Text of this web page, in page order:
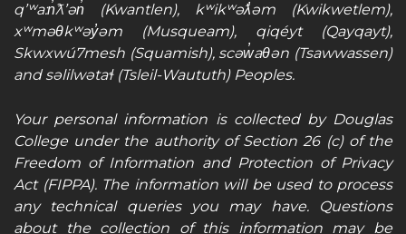
qʼʷa:n̓ƛʼən̓ (Kwantlen), kʷikʷəƛ̓əm (Kwikwetlem),
xʷməθkʷəy̓əm (Musqueam), qiqéyt (Qayqayt),
Skwxwú7mesh (Squamish), scəw̓aθən (Tsawwassen)
and səlilwətaɬ (Tsleil-Waututh) Peoples.
Your personal information is collected by Douglas
College under the authority of Section 26 (c) of the
Freedom of Information and Protection of Privacy
Act (FIPPA). The information will be used to process
any technical queries you may have. Questions
about the collection of this information may be